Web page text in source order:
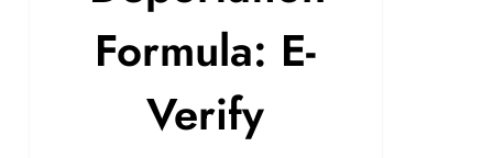
Formula: E-
Verify